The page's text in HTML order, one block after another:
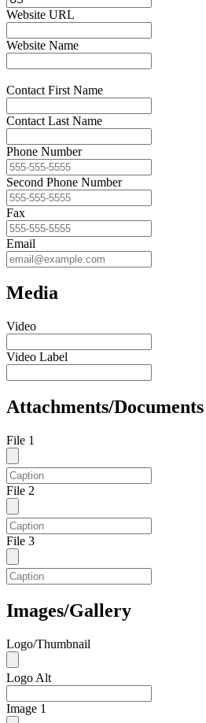
Website URL
Website Name
Contact First Name
Contact Last Name
Phone Number
Second Phone Number
Fax
Email
Media
Video
Video Label
Attachments/Documents
File 1
File 2
File 3
Images/Gallery
Logo/Thumbnail
Logo Alt
Image 1